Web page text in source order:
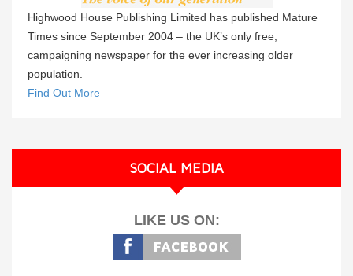
Highwood House Publishing Limited has published Mature
Times since September 2004 – the UK’s only free,
campaigning newspaper for the ever increasing older
population.
Find Out More
SOCIAL MEDIA
LIKE US ON: